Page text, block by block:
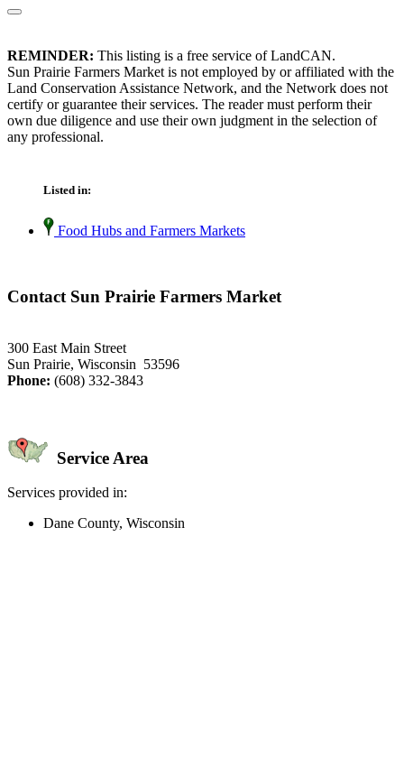
REMINDER: This listing is a free service of LandCAN.
Sun Prairie Farmers Market is not employed by or affiliated with the
Land Conservation Assistance Network, and the Network does not
certify or guarantee their services. The reader must perform their
own due diligence and use their own judgment in the selection of
any professional.
Listed in:
Food Hubs and Farmers Markets
Contact Sun Prairie Farmers Market
300 East Main Street
Sun Prairie, Wisconsin 53596
Phone: (608) 332-3843
Service Area
Services provided in:
Dane County, Wisconsin